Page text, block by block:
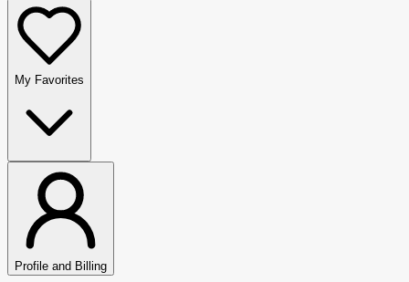
My Favorites
Profile and Billing